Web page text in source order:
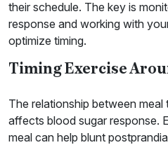
their schedule. The key is
response and working with
optimize timing.
Timing Exercise
The relationship between meal
affects blood sugar response.
meal can help blunt